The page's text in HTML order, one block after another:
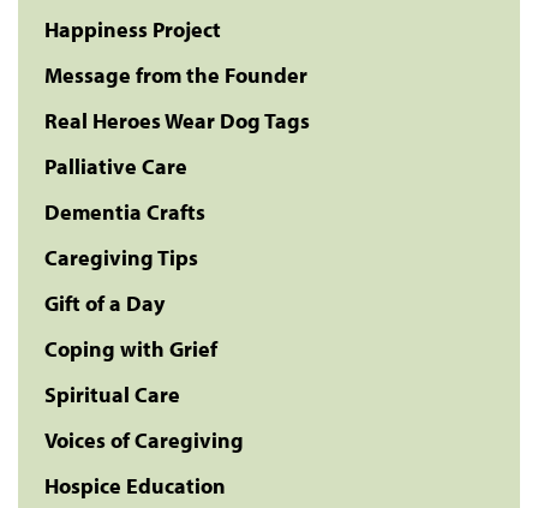
Happiness Project
Message from the Founder
Real Heroes Wear Dog Tags
Palliative Care
Dementia Crafts
Caregiving Tips
Gift of a Day
Coping with Grief
Spiritual Care
Voices of Caregiving
Hospice Education